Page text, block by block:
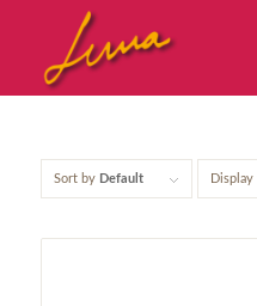
Sort by Default Display